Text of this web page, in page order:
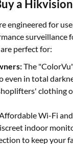
a
engineered for
perfect for:
The
in total
clothing
Wi-Fi and